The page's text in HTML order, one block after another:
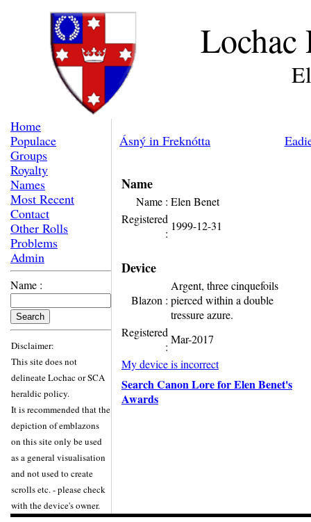
Home
Populace
Groups
Royalty
Names
Most Recent
Contact
Other Rolls
Problems
Admin
Name :
Disclaimer:
This site does not
delineate Lochac or SCA
heraldic policy.
It is recommended that the
depiction of emblazons
on this site only be used
as a general visualisation
and not used to create
scrolls etc. - please check
with the device's owner.
Ásný in Freknótta
Name
Name : Elen Benet
Registered
:
1999-12-31
Device
Blazon :
Argent, three cinquefoils
pierced within a double
tressure azure.
Registered
:
Mar-2017
My device is incorrect
Search Canon Lore for Elen Benet's
Awards